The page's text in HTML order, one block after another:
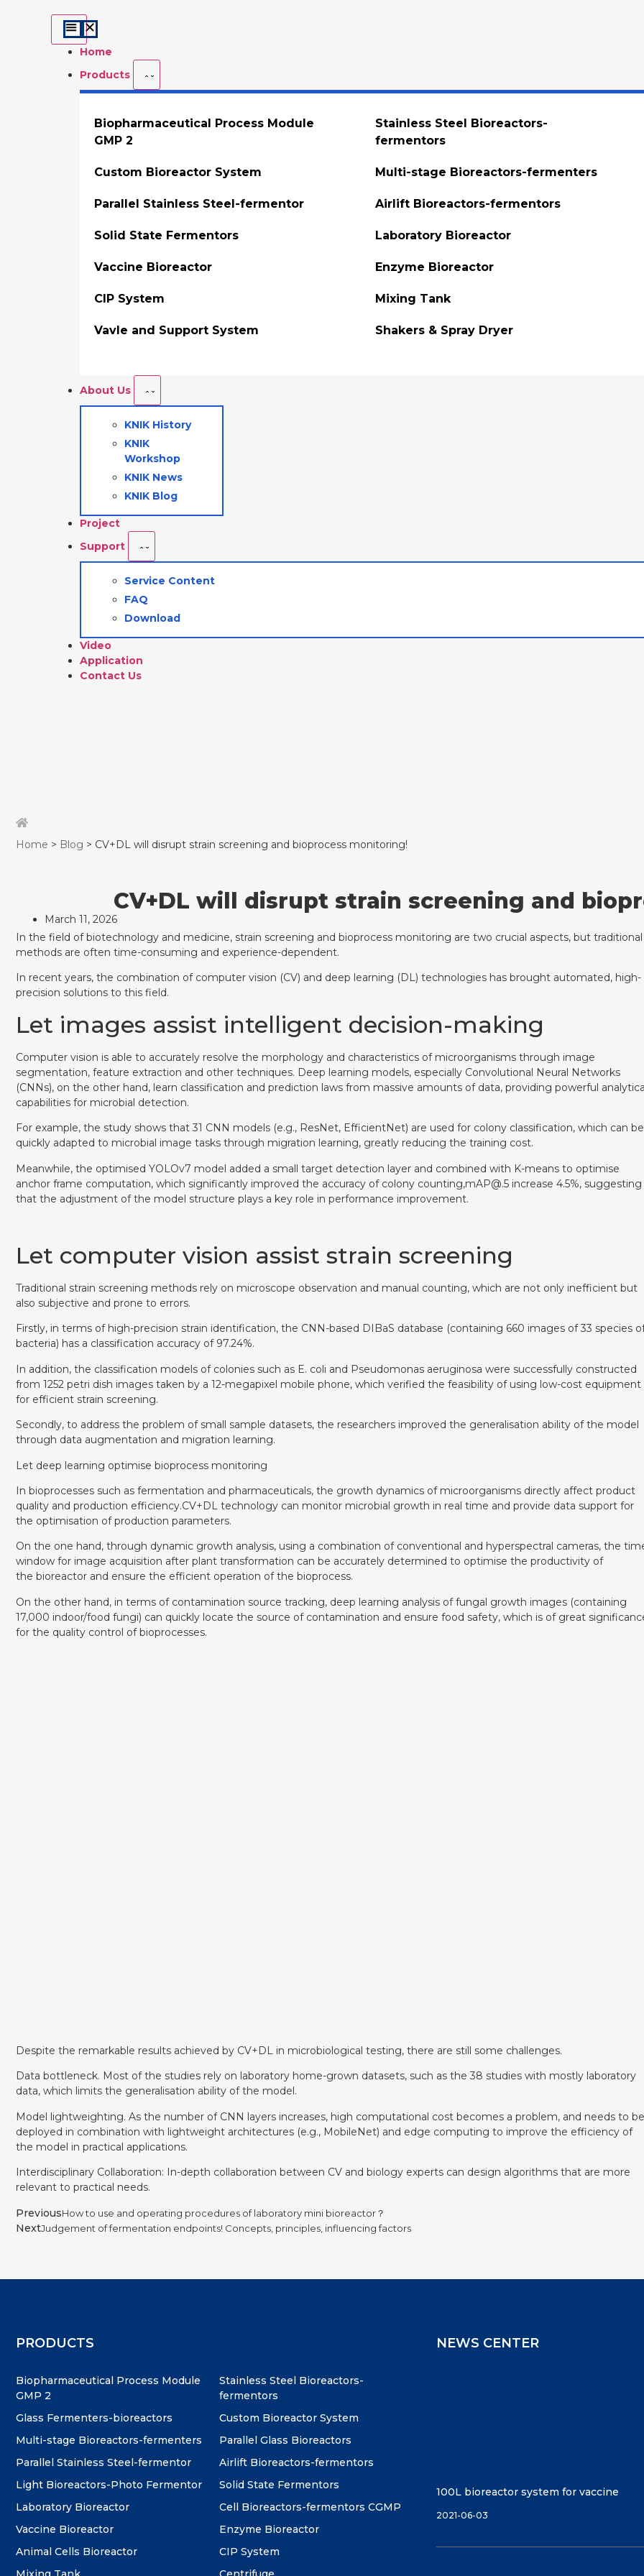
Home
Products
Biopharmaceutical Process Module
GMP 2
Stainless Steel Bioreactors-
fermentors
Custom Bioreactor System Multi-stage Bioreactors-fermenters
Parallel Stainless Steel-fermentor Airlift Bioreactors-fermentors
Solid State Fermentors Laboratory Bioreactor
Vaccine Bioreactor Enzyme Bioreactor
CIP System Mixing Tank
Vavle and Support System Shakers & Spray Dryer
About Us
KNIK History
KNIK
Workshop
KNIK News
KNIK Blog
Project
Support
Service Content
FAQ
Download
Video
Application
Contact Us
Home > Blog > CV+DL will disrupt strain screening and bioprocess monitoring!
CV+DL will disrupt strain screening and
March 11, 2026
In the field of biotechnology and medicine, strain screening and bioprocess monitoring are two crucial aspects, but traditional
methods are often time-consuming and experience-dependent.
In recent years, the combination of computer vision (CV) and deep learning (DL) technologies has brought automated, high-
precision solutions to this field.
Let images assist intelligent decision-making
Computer vision is able to accurately resolve the morphology and characteristics of microorganisms through image
segmentation, feature extraction and other techniques. Deep learning models, especially Convolutional Neural Networks
(CNNs), on the other hand, learn classification and prediction laws from massive amounts of data, providing powerful
capabilities for microbial detection.
For example, the study shows that 31 CNN models (e.g., ResNet, EfficientNet) are used for colony classification, which can be
quickly adapted to microbial image tasks through migration learning, greatly reducing the training cost.
Meanwhile, the optimised YOLOv7 model added a small target detection layer and combined with K-means to optimise
anchor frame computation, which significantly improved the accuracy of colony counting,mAP@.5 increase 4.5%, suggesting
that the adjustment of the model structure plays a key role in performance improvement.
Let computer vision assist strain screening
Traditional strain screening methods rely on microscope observation and manual counting, which are not only inefficient but
also subjective and prone to errors.
Firstly, in terms of high-precision strain identification, the CNN-based DIBaS database (containing 660 images of 33 species
bacteria) has a classification accuracy of 97.24%.
In addition, the classification models of colonies such as E. coli and Pseudomonas aeruginosa were successfully constructed
from 1252 petri dish images taken by a 12-megapixel mobile phone, which verified the feasibility of using low-cost equipment
for efficient strain screening.
Secondly, to address the problem of small sample datasets, the researchers improved the generalisation ability of the model
through data augmentation and migration learning.
Let deep learning optimise bioprocess monitoring
In bioprocesses such as fermentation and pharmaceuticals, the growth dynamics of microorganisms directly affect product
quality and production efficiency.CV+DL technology can monitor microbial growth in real time and provide data support for
the optimisation of production parameters.
On the one hand, through dynamic growth analysis, using a combination of conventional and hyperspectral cameras, the
window for image acquisition after plant transformation can be accurately determined to optimise the productivity of
the bioreactor and ensure the efficient operation of the bioprocess.
On the other hand, in terms of contamination source tracking, deep learning analysis of fungal growth images (containing
17,000 indoor/food fungi) can quickly locate the source of contamination and ensure food safety, which is of great
for the quality control of bioprocesses.
Despite the remarkable results achieved by CV+DL in microbiological testing, there are still some challenges.
Data bottleneck. Most of the studies rely on laboratory home-grown datasets, such as the 38 studies with mostly laboratory
data, which limits the generalisation ability of the model.
Model lightweighting. As the number of CNN layers increases, high computational cost becomes a problem, and needs to be
deployed in combination with lightweight architectures (e.g., MobileNet) and edge computing to improve the efficiency of
the model in practical applications.
Interdisciplinary Collaboration: In-depth collaboration between CV and biology experts can design algorithms that are more
relevant to practical needs.
PreviousHow to use and operating procedures of laboratory mini bioreactor？
NextJudgement of fermentation endpoints! Concepts, principles, influencing factors
PRODUCTS
Biopharmaceutical Process Module
GMP 2
Stainless Steel Bioreactors-
fermentors
Glass Fermenters-bioreactors
Custom Bioreactor System
Multi-stage Bioreactors-fermenters
Parallel Glass Bioreactors
Parallel Stainless Steel-fermentor
Airlift Bioreactors-fermentors
Light Bioreactors-Photo Fermentor
Solid State Fermentors
Laboratory Bioreactor
Cell Bioreactors-fermentors CGMP
Vaccine Bioreactor
Enzyme Bioreactor
Animal Cells Bioreactor
CIP System
NEWS CENTER
100L bioreactor system for vaccine
2021-06-03